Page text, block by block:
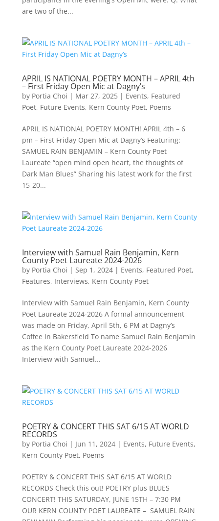
are two of the...
APRIL IS NATIONAL POETRY MONTH – APRIL 4th
– First Friday Open Mic at Dagny’s
by Portia Choi | Mar 27, 2025| Events, Featured
Poet, Future Events, Kern County Poet, Poems
APRIL IS NATIONAL POETRY MONTH! APRIL 4th – 6
pm – First Friday Open Mic at Dagny’s Featuring:
SAMUEL RAIN BENJAMIN – Kern County Poet
Laureate “open mind open heart, the thoughts of
Dark Man Blues” Sharing his latest work for the first
15-20...
Interview with Samuel Rain Benjamin, Kern
County Poet Laureate 2024-2026
by Portia Choi | Sep 1, 2024| Events, Featured Poet,
Features, Interviews, Kern County Poet
Interview with Samuel Rain Benjamin, Kern County
Poet Laureate 2024-2026 A formal announcement
was made on Friday, April 5th, 6 PM at Dagny’s
Coffee in Bakersfield To name Samuel Rain Benjamin
as the Kern County Poet Laureate 2024-2026
Interview with Samuel...
POETRY & CONCERT THIS SAT 6/15 AT WORLD
RECORDS
by Portia Choi | Jun 11, 2024| Events, Future Events,
Kern County Poet, Poems
POETRY & CONCERT THIS SAT 6/15 AT WORLD
RECORDS Check this out! POETRY plus BLUES
CONCERT! THIS SATURDAY, JUNE 15TH – 7:30 PM
OUR KERN COUNTY POET LAUREATE – SAMUEL RAIN